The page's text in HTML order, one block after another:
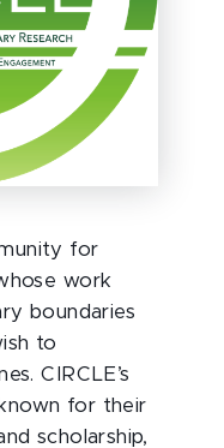
for
work
boundaries
to
CIRCLE’s
for their
scholarship,